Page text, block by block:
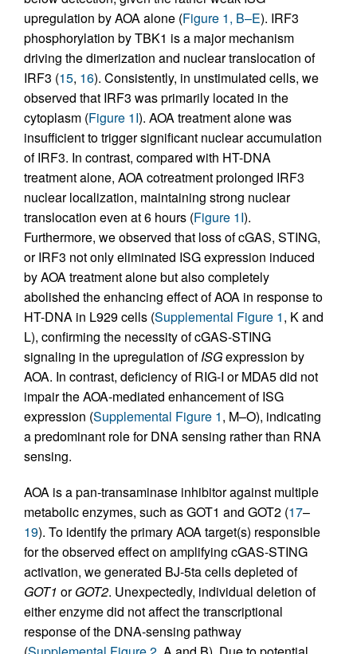
upregulation by AOA alone (Figure 1, B–E). IRF3
phosphorylation by TBK1 is a major mechanism
driving the dimerization and nuclear translocation of
IRF3 (15, 16). Consistently, in unstimulated cells, we
observed that IRF3 was primarily located in the
cytoplasm (Figure 1I). AOA treatment alone was
insufficient to trigger significant nuclear accumulation
of IRF3. In contrast, compared with HT-DNA
treatment alone, AOA cotreatment prolonged IRF3
nuclear localization, maintaining strong nuclear
translocation even at 6 hours (Figure 1I).
Furthermore, we observed that loss of cGAS, STING,
or IRF3 not only eliminated ISG expression induced
by AOA treatment alone but also completely
abolished the enhancing effect of AOA in response to
HT-DNA in L929 cells (Supplemental Figure 1, K and
L), confirming the necessity of cGAS-STING
signaling in the upregulation ofISGexpression by
AOA. In contrast, deficiency of RIG-I or MDA5 did not
impair the AOA-mediated enhancement of ISG
expression (Supplemental Figure 1, M–O), indicating
a predominant role for DNA sensing rather than RNA
sensing.
AOA is a pan-transaminase inhibitor against multiple
metabolic enzymes, such as GOT1 and GOT2 (17–
19). To identify the primary AOA target(s) responsible
for the observed effect on amplifying cGAS-STING
activation, we generated BJ-5ta cells depleted of
GOT1 orGOT2. Unexpectedly, individual deletion of
either enzyme did not affect the transcriptional
response of the DNA-sensing pathway